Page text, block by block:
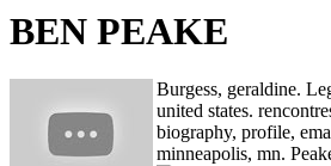
BEN PEAKE
Burgess, geraldine.
united states.
biography, profile,
minneapolis, mn.